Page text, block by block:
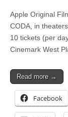
Apple Original
CODA, in
10 tickets (per
Cinemark West
Read more →
Facebook